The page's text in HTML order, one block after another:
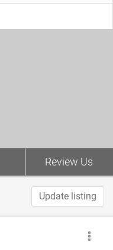
Review Us
Update listing